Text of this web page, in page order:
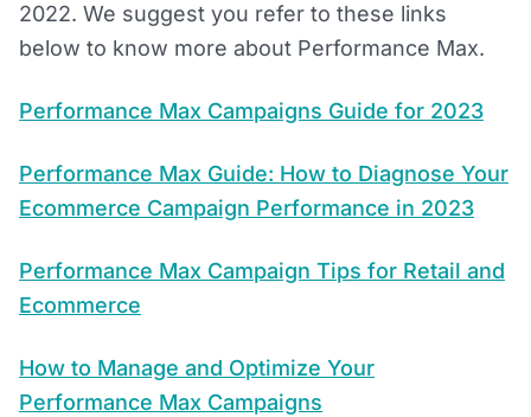
2022. We suggest you refer to these links
below to know more about Performance Max.
Performance Max Campaigns Guide for 2023
Performance Max Guide: How to Diagnose Your
Ecommerce Campaign Performance in 2023
Performance Max Campaign Tips for Retail and
Ecommerce
How to Manage and Optimize Your
Performance Max Campaigns